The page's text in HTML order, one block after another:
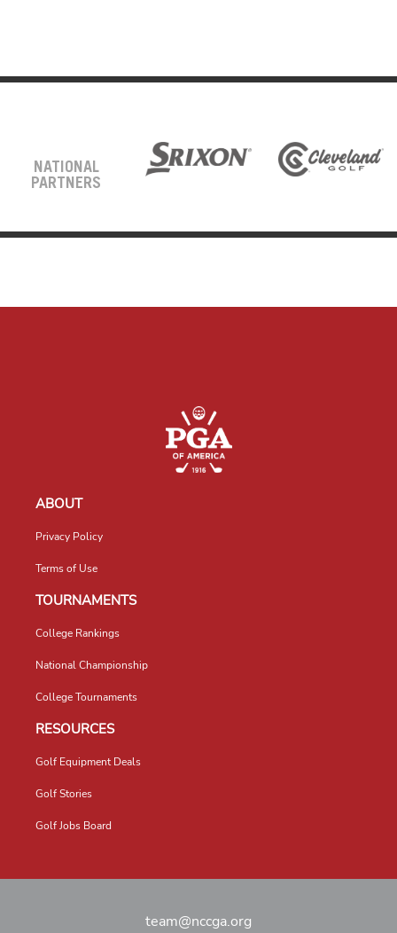
NATIONAL
PARTNERS
ABOUT
Privacy Policy
Terms of Use
TOURNAMENTS
College Rankings
National Championship
College Tournaments
RESOURCES
Golf Equipment Deals
Golf Stories
Golf Jobs Board
team@nccga.org